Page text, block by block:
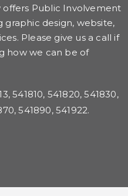
offers Public Involvement
graphic design, website,
Please give us a call if
how we can be of
541810, 541820, 541830,
541890, 541922.